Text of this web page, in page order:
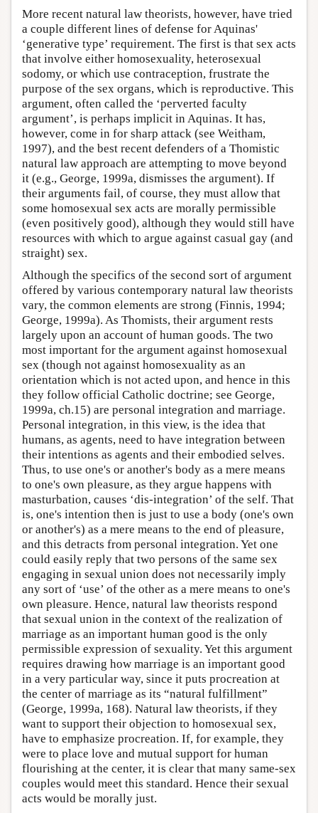
More recent natural law theorists, however, have tried
a couple different lines of defense for Aquinas'
‘generative type’ requirement. The first is that sex acts
that involve either homosexuality, heterosexual
sodomy, or which use contraception, frustrate the
purpose of the sex organs, which is reproductive. This
argument, often called the ‘perverted faculty
argument’, is perhaps implicit in Aquinas. It has,
however, come in for sharp attack (see Weitham,
1997), and the best recent defenders of a Thomistic
natural law approach are attempting to move beyond
it (e.g., George, 1999a, dismisses the argument). If
their arguments fail, of course, they must allow that
some homosexual sex acts are morally permissible
(even positively good), although they would still have
resources with which to argue against casual gay (and
straight) sex.
Although the specifics of the second sort of argument
offered by various contemporary natural law theorists
vary, the common elements are strong (Finnis, 1994;
George, 1999a). As Thomists, their argument rests
largely upon an account of human goods. The two
most important for the argument against homosexual
sex (though not against homosexuality as an
orientation which is not acted upon, and hence in this
they follow official Catholic doctrine; see George,
1999a, ch.15) are personal integration and marriage.
Personal integration, in this view, is the idea that
humans, as agents, need to have integration between
their intentions as agents and their embodied selves.
Thus, to use one's or another's body as a mere means
to one's own pleasure, as they argue happens with
masturbation, causes ‘dis-integration’ of the self. That
is, one's intention then is just to use a body (one's own
or another's) as a mere means to the end of pleasure,
and this detracts from personal integration. Yet one
could easily reply that two persons of the same sex
engaging in sexual union does not necessarily imply
any sort of ‘use’ of the other as a mere means to one's
own pleasure. Hence, natural law theorists respond
that sexual union in the context of the realization of
marriage as an important human good is the only
permissible expression of sexuality. Yet this argument
requires drawing how marriage is an important good
in a very particular way, since it puts procreation at
the center of marriage as its “natural fulfillment”
(George, 1999a, 168). Natural law theorists, if they
want to support their objection to homosexual sex,
have to emphasize procreation. If, for example, they
were to place love and mutual support for human
flourishing at the center, it is clear that many same-sex
couples would meet this standard. Hence their sexual
acts would be morally just.